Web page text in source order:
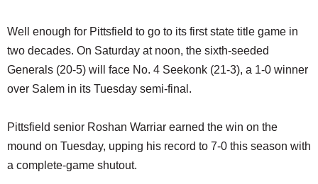
Well enough for Pittsfield to go to its first state title game in
two decades. On Saturday at noon, the sixth-seeded
Generals (20-5) will face No. 4 Seekonk (21-3), a 1-0 winner
over Salem in its Tuesday semi-final.
Pittsfield senior Roshan Warriar earned the win on the
mound on Tuesday, upping his record to 7-0 this season with
a complete-game shutout.